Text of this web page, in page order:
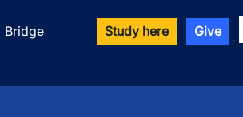
Bridge
Study here Give